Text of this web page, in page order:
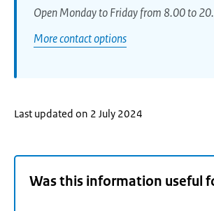
Open Monday to Friday from 8.00 to
More contact options
Last updated on 2 July 2024
Was this information useful